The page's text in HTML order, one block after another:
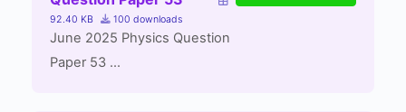
92.40 KB 100 downloads
June 2025 Physics Question
Paper 53 ...